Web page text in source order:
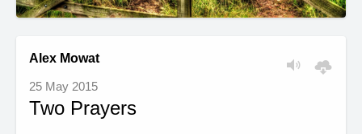
Alex Mowat
25 May 2015
Two Prayers